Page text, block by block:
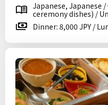
Japanese, Japanese
ceremony dishes) /
Dinner: 8,000 JPY /